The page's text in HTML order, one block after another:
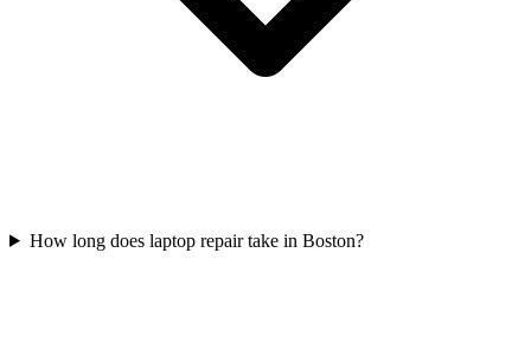
How long does laptop repair take in Boston?